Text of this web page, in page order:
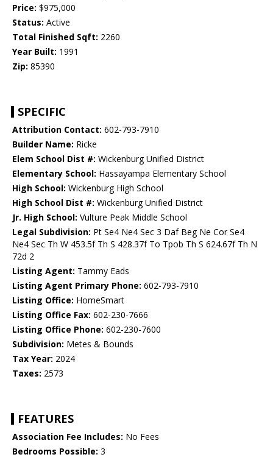
Price: $975,000
Status: Active
Total Finished Sqft: 2260
Year Built: 1991
Zip: 85390
SPECIFIC
Attribution Contact: 602-793-7910
Builder Name: Ricke
Elem School Dist #: Wickenburg Unified District
Elementary School: Hassayampa Elementary School
High School: Wickenburg High School
High School Dist #: Wickenburg Unified District
Jr. High School: Vulture Peak Middle School
Legal Subdivision: Pt Se4 Ne4 Sec 3 Daf Beg Ne Cor Se4
Ne4 Sec Th W 453.5f Th S 428.37f To Tpob Th S 624.67f Th N
72d 2
Listing Agent: Tammy Eads
Listing Agent Primary Phone: 602-793-7910
Listing Office: HomeSmart
Listing Office Fax: 602-230-7666
Listing Office Phone: 602-230-7600
Subdivision: Metes & Bounds
Tax Year: 2024
Taxes: 2573
FEATURES
Association Fee Includes: No Fees
Bedrooms Possible: 3